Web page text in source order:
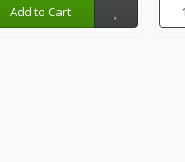
Add to Cart